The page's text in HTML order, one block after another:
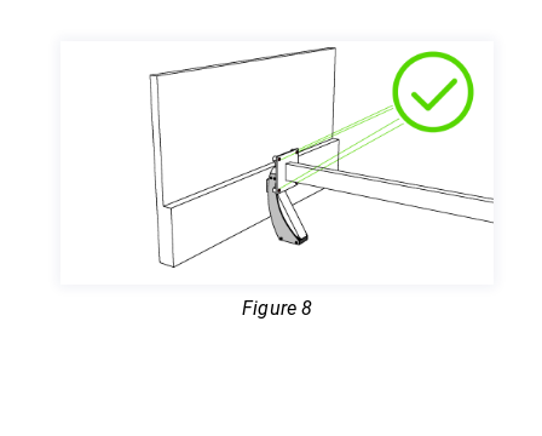
Figure 8